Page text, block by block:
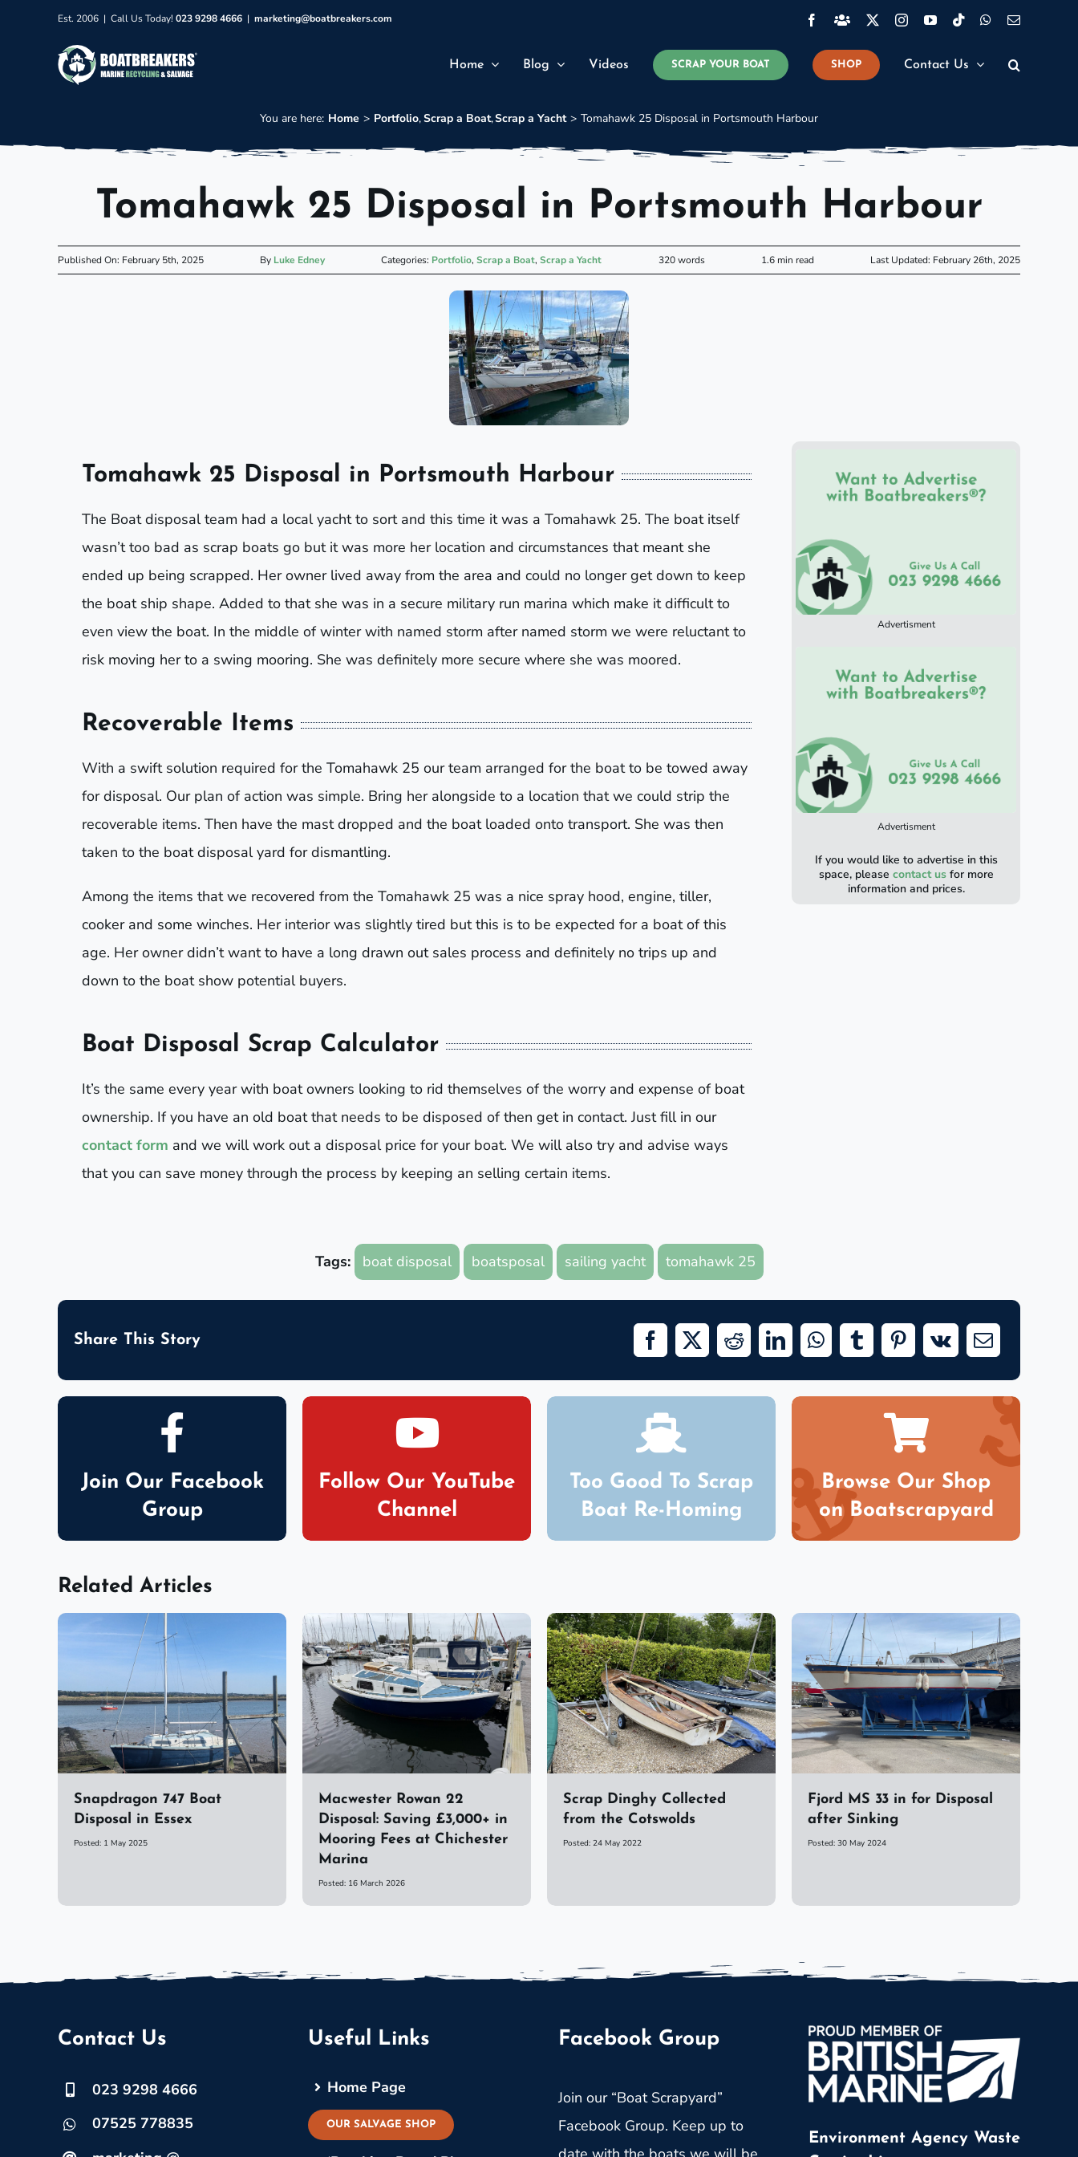
Est. 2006 | Call Us Today! 023 9298 4666 | marketing@boatbreakers.com FacebookFacebook InstagramYouTube
TiktokWhatsApp
Email
Home Blog Videos SCRAP YOUR BOAT SHOP Contact Us
You are here: Home Portfolio Scrap a Boat Scrap a Yacht Tomahawk 25 Disposal in Portsmouth Harbour
Tomahawk 25 Disposal in Portsmouth Harbour
Published On: February 5th, 2025 By Luke Edney Categories: Portfolio,Scrap a Boat,Scrap a Yacht 320 words 1.6 min read Last Updated: February 26th, 2025
Tomahawk 25 Disposal in Portsmouth Harbour
The Boat disposal team had a local yacht to sort and this time it was a Tomahawk 25. The boat itself
wasn’t too bad as scrap boats go but it was more her location and circumstances that meant she
ended up being scrapped. Her owner lived away from the area and could no longer get down to keep
the boat ship shape. Added to that she was in a secure military run marina which make it difficult to
even view the boat. In the middle of winter with named storm after named storm we were reluctant to
risk moving her to a swing mooring. She was definitely more secure where she was moored.
Recoverable Items
With a swift solution required for the Tomahawk 25 our team arranged for the boat to be towed away
for disposal. Our plan of action was simple. Bring her alongside to a location that we could strip the
recoverable items. Then have the mast dropped and the boat loaded onto transport. She was then
taken to the boat disposal yard for dismantling.
Among the items that we recovered from the Tomahawk 25 was a nice spray hood, engine, tiller,
cooker and some winches. Her interior was slightly tired but this is to be expected for a boat of this
age. Her owner didn’t want to have a long drawn out sales process and definitely no trips up and
down to the boat show potential buyers.
Boat Disposal Scrap Calculator
It’s the same every year with boat owners looking to rid themselves of the worry and expense of boat
ownership. If you have an old boat that needs to be disposed of then get in contact. Just fill in our
contact form and we will work out a disposal price for your boat. We will also try and advise ways
that you can save money through the process by keeping an selling certain items.
Advertisment
Advertisment
If you would like to advertise in this
space, please contact usfor more
information and prices.
Tags: boat disposal boatsposal sailing yacht tomahawk 25
Share This Story
Join Our Facebook
Group
Follow Our YouTube
Channel
Too Good To Scrap
Boat Re-Homing
Browse Our Shop
on Boatscrapyard
Related Articles
Snapdragon 747 Boat
Disposal in Essex
Posted: 1 May 2025
Macwester Rowan 22
Disposal: Saving £3,000+ in
Mooring Fees at Chichester
Marina
Posted: 16 March 2026
Scrap Dinghy Collected
from the Cotswolds
Posted: 24 May 2022
Fjord MS 33 in for Disposal
after Sinking
Posted: 30 May 2024
Contact Us
023 9298 4666
07525 778835
Useful Links
Home Page
OUR SALVAGE SHOP
Facebook Group
Join our “Boat Scrapyard”
Facebook Group. Keep up to
Environment Agency Waste